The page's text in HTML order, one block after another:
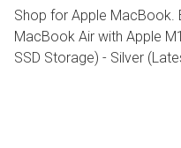
Shop for Apple MacBook.
MacBook Air with Apple
SSD Storage) - Silver